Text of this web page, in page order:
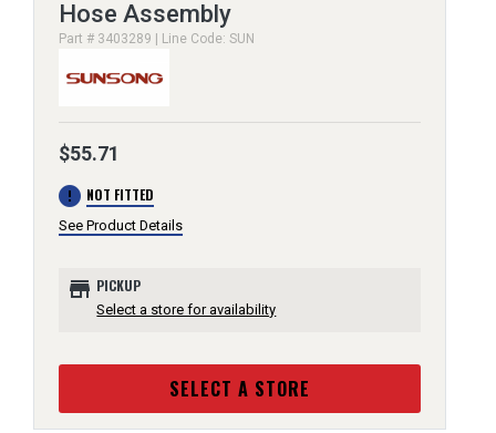
Hose Assembly
Part # 3403289 | Line Code: SUN
$55.71
error NOT FITTED
See Product Details
store PICKUP
Select a store for availability
SELECT A STORE